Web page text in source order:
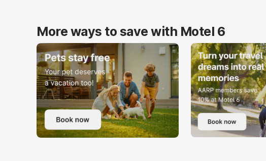
More ways to save with Motel 6